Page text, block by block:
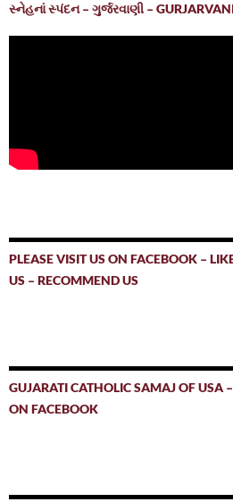
સ્નેહનાં સ્પંદન – ગુર્જરવાણી –
PLEASE VISIT US ON FACEBOOK –
US – RECOMMEND US
GUJARATI CATHOLIC SAMAJ OF USA
ON FACEBOOK